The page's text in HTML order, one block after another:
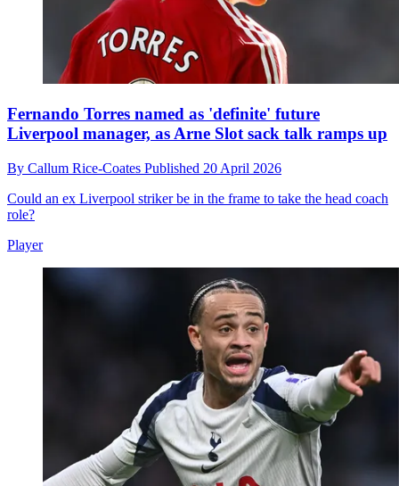
Fernando Torres named as 'definite' future
Liverpool manager, as Arne Slot sack talk ramps up
By Callum Rice-Coates Published 20 April 2026
Could an ex Liverpool striker be in the frame to take the head coach
role?
Player